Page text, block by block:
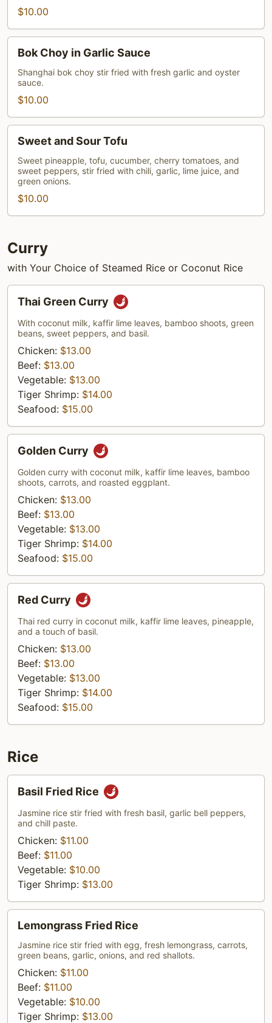
$10.00
Choy
Garlic
Sauce
Bok Choy in Garlic Sauce
Shanghai bok choy stir fried with fresh garlic and oyster
sauce.
$10.00
and
Sour
Tofu
Sweet and Sour Tofu
Sweet pineapple, tofu, cucumber, cherry tomatoes, and
sweet peppers, stir fried with chili, garlic, lime juice, and
green onions.
$10.00
Curry
with Your Choice of Steamed Rice or Coconut Rice
Green
Curry
Thai Green Curry
With coconut milk, kaffir lime leaves, bamboo shoots, green
beans, sweet peppers, and basil.
Chicken: $13.00
Beef: $13.00
Vegetable: $13.00
Tiger Shrimp: $14.00
Seafood: $15.00
Curry
Golden Curry
Golden curry with coconut milk, kaffir lime leaves, bamboo
shoots, carrots, and roasted eggplant.
Chicken: $13.00
Beef: $13.00
Vegetable: $13.00
Tiger Shrimp: $14.00
Seafood: $15.00
Curry
Red Curry
Thai red curry in coconut milk, kaffir lime leaves, pineapple,
and a touch of basil.
Chicken: $13.00
Beef: $13.00
Vegetable: $13.00
Tiger Shrimp: $14.00
Seafood: $15.00
Rice
Fried
Rice
Basil Fried Rice
Jasmine rice stir fried with fresh basil, garlic bell peppers,
and chill paste.
Chicken: $11.00
Beef: $11.00
Vegetable: $10.00
Tiger Shrimp: $13.00
Fried
Rice
Lemongrass Fried Rice
Jasmine rice stir fried with egg, fresh lemongrass, carrots,
green beans, garlic, onions, and red shallots.
Chicken: $11.00
Beef: $11.00
Vegetable: $10.00
Tiger Shrimp: $13.00